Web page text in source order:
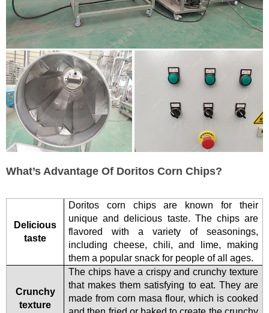
What’s Advantage Of Doritos Corn Chips?
Delicious
taste
Doritos corn chips are known for their
unique and delicious taste. The chips are
flavored with a variety of seasonings,
including cheese, chili, and lime, making
them a popular snack for people of all ages.
Crunchy
texture
The chips have a crispy and crunchy texture
that makes them satisfying to eat. They are
made from corn masa flour, which is cooked